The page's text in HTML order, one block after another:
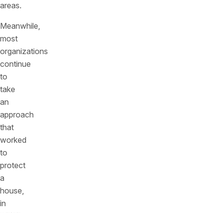
areas.
Meanwhile,
most
organizations
continue
to
take
an
approach
that
worked
to
protect
a
house,
in